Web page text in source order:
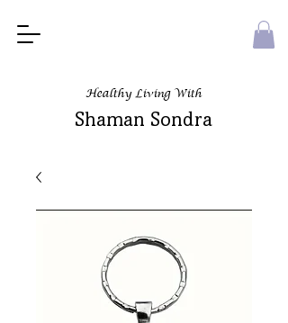
Healthy Living With
Shaman Sondra